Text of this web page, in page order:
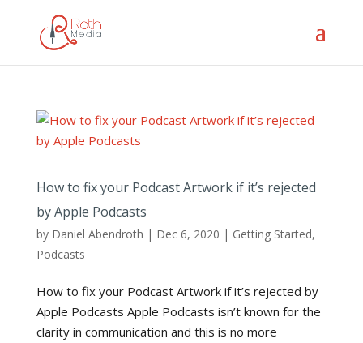
How to fix your Podcast Artwork if it’s rejected
by Apple Podcasts
by Daniel Abendroth | Dec 6, 2020 | Getting Started,
Podcasts
How to fix your Podcast Artwork if it’s rejected by
Apple Podcasts Apple Podcasts isn’t known for the
clarity in communication and this is no more